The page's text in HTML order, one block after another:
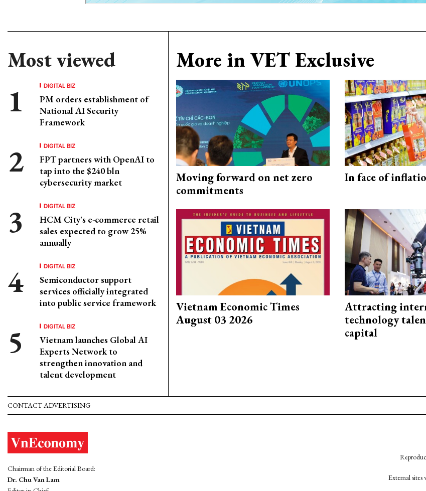
Most viewed
DIGITAL BIZ
PM orders establishment of
National AI Security
Framework
DIGITAL BIZ
FPT partners with OpenAI to
tap into the $240 bln
cybersecurity market
DIGITAL BIZ
HCM City's e-commerce retail
sales expected to grow 25%
annually
DIGITAL BIZ
Semiconductor support
services officially integrated
into public service framework
DIGITAL BIZ
Vietnam launches Global AI
Experts Network to
strengthen innovation and
talent development
More in VET Exclusive
Moving forward on net zero
commitments
In face of
Vietnam Economic Times
August 03 2026
Attracting
technology
capital
CONTACT ADVERTISING
Chairman of the Editorial Board:
Dr. Chu Van Lam
External sites